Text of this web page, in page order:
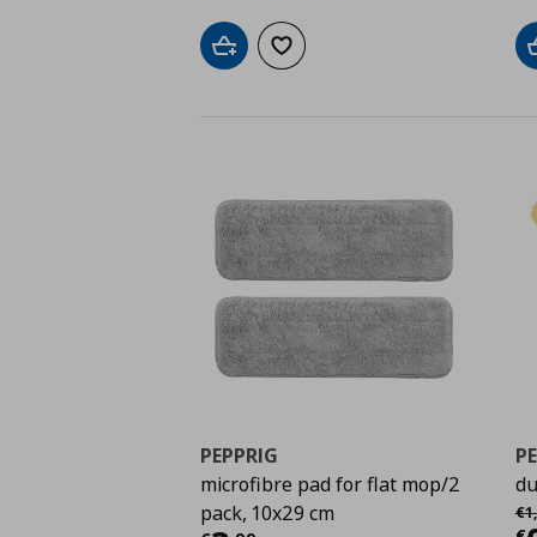
Add to cartAdd to wishlist
PEPPRIG
microfibre pad for flat mop/2
pack, 10x29 cm
€1,